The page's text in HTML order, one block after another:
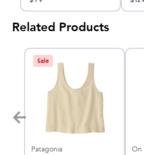
Related Products
Sale
Patagonia On